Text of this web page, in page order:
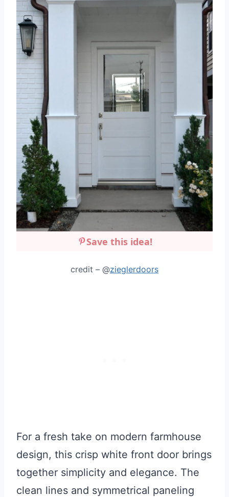
Save this idea!
credit – @zieglerdoors
For a fresh take on modern farmhouse
design, this crisp white front door brings
together simplicity and elegance. The
clean lines and symmetrical paneling